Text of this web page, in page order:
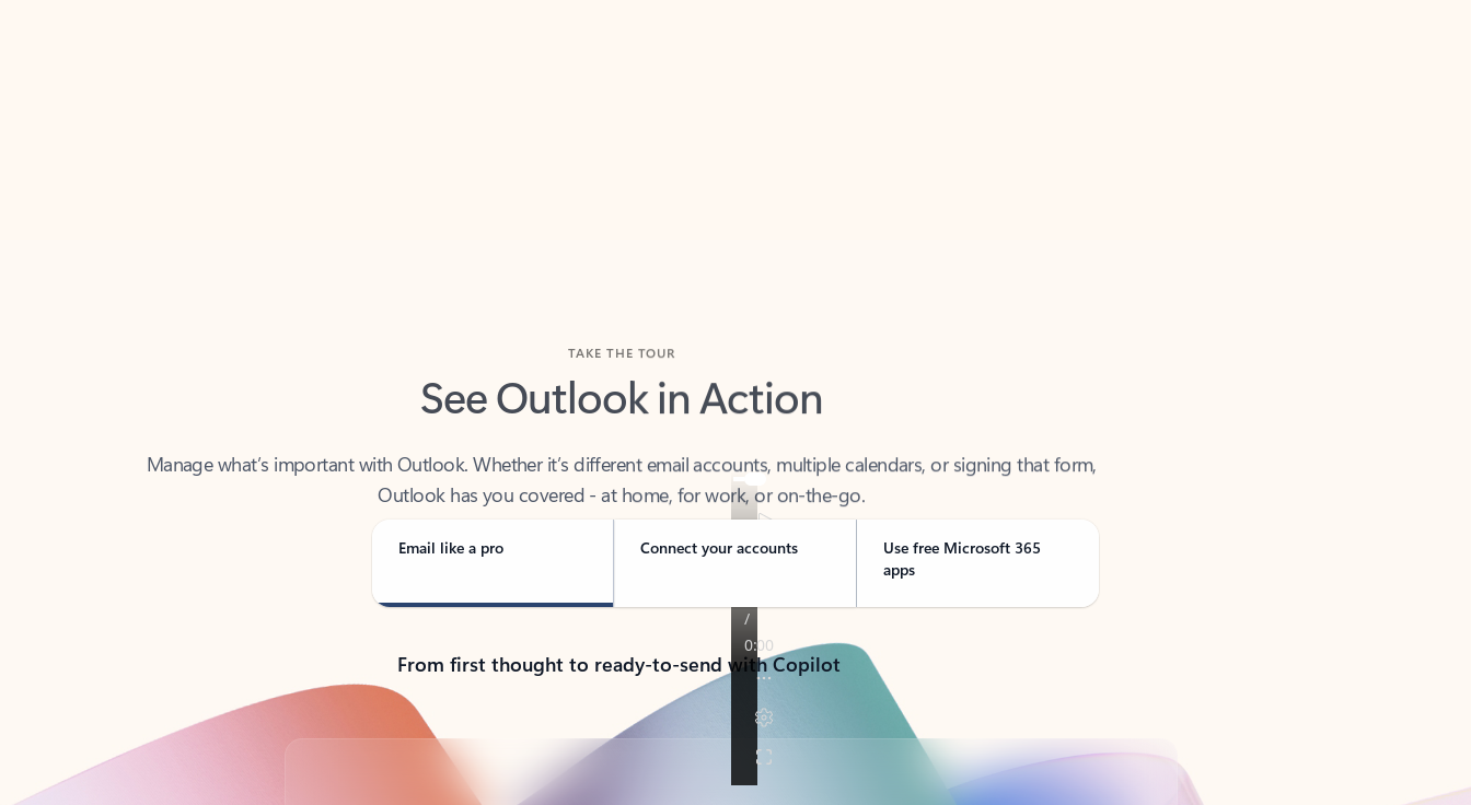
See Outlook in Action
Outlook has you covered - at home, for work, or on-the-go.
Email like a pro Connect your accounts
Use free Microsoft 365
apps
From first thought to ready-to-send with Copilot